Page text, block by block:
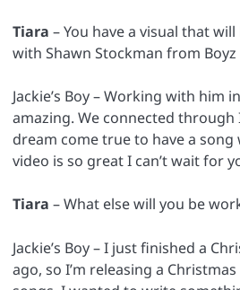
Tiara – You have a visual that
with Shawn Stockman from Boyz
Jackie’s Boy – Working with him
amazing. We connected through
dream come true to have a song
video is so great I can’t wait for
Tiara – What else will you be
Jackie’s Boy – I just finished a
ago, so I’m releasing a